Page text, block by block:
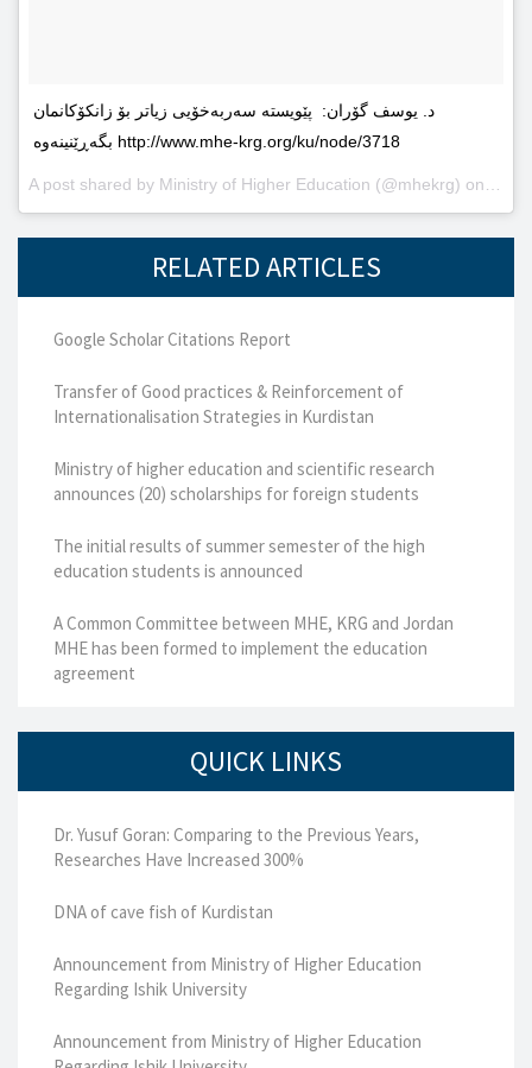
د. یوسف گۆران: پێویستە سەربەخۆیى زیاتر بۆ زانکۆکانمان
بگەڕێنینەوە http://www.mhe-krg.org/ku/node/3718
A post shared by Ministry of Higher Education (@mhekrg) on
RELATED ARTICLES
Google Scholar Citations Report
Transfer of Good practices & Reinforcement of
Internationalisation Strategies in Kurdistan
Ministry of higher education and scientific research
announces (20) scholarships for foreign students
The initial results of summer semester of the high
education students is announced
A Common Committee between MHE, KRG and Jordan
MHE has been formed to implement the education
agreement
QUICK LINKS
Dr. Yusuf Goran: Comparing to the Previous Years,
Researches Have Increased 300%
DNA of cave fish of Kurdistan
Announcement from Ministry of Higher Education
Regarding Ishik University
Announcement from Ministry of Higher Education